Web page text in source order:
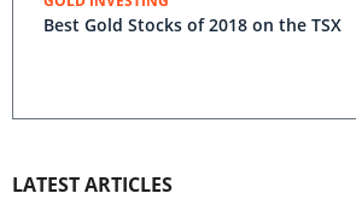
Best Gold Stocks of 2018 on the TSX
LATEST ARTICLES